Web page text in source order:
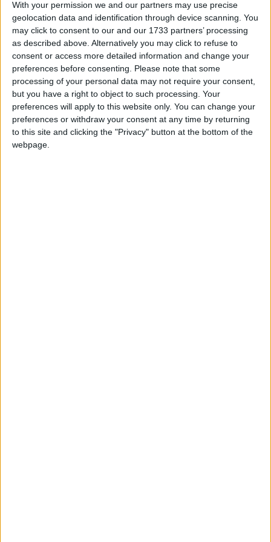
With your permission we and our partners may use precise
geolocation data and identification through device scanning. You
may click to consent to our and our 1733 partners’ processing
as described above. Alternatively you may click to refuse to
consent or access more detailed information and change your
preferences before consenting. Please note that some
processing of your personal data may not require your consent,
but you have a right to object to such processing. Your
preferences will apply to this website only. You can change your
preferences or withdraw your consent at any time by returning
to this site and clicking the "Privacy" button at the bottom of the
webpage.
have surged by 49 per cent, and food bills by 28 per
cent. Over this same period, average weekly earnings
have risen by just 14 per cent.
James Smith, Research Director at the Resolution
Foundation, said:
“Inflation fell at its fastest annual rate in over four
decades last month, as last year’s surge in energy bills
fell out of the data.